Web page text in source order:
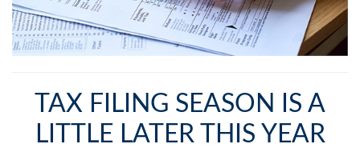
TAX FILING SEASON IS A
LITTLE LATER THIS YEAR